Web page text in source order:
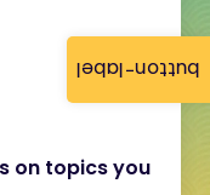
button-label
on topics you